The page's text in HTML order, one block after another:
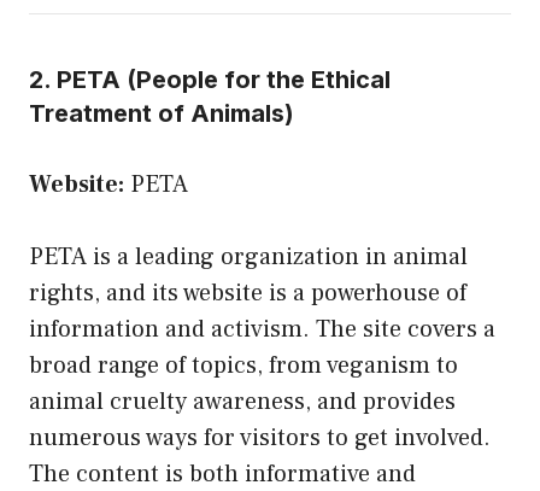
2. PETA (People for the Ethical
Treatment of Animals)
Website: PETA
PETA is a leading organization in animal
rights, and its website is a powerhouse of
information and activism. The site covers a
broad range of topics, from veganism to
animal cruelty awareness, and provides
numerous ways for visitors to get involved.
The content is both informative and